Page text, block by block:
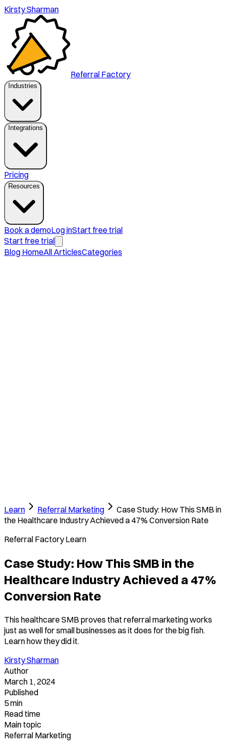
Kirsty Sharman
Referral Factory
Industries
Integrations
Pricing
Resources
Book a demoLog inStart free trial
Start free trial
Blog HomeAll ArticlesCategories
Learn Referral Marketing
Case Study: How This SMB in
the Healthcare Industry Achieved a 47% Conversion Rate
Referral Factory Learn
Case Study: How This SMB in the
Healthcare Industry Achieved a 47%
Conversion Rate
This healthcare SMB proves that referral marketing works
just as well for small businesses as it does for the big fish.
Learn how they did it.
Kirsty Sharman
Author
March 1, 2024
Published
5 min
Read time
Main topic
Referral Marketing